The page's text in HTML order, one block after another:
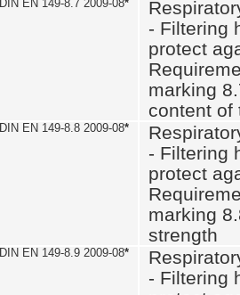
DIN EN 149-8.7 2009-08*
- Filtering
protect
marking
content of
DIN EN 149-8.8 2009-08*
- Filtering
protect
marking
strength
DIN EN 149-8.9 2009-08*
- Filtering